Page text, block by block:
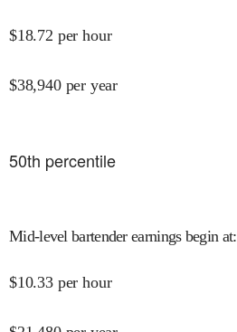
$18.72 per hour
$38,940 per year
50th percentile
Mid-level bartender earnings begin at:
$10.33 per hour